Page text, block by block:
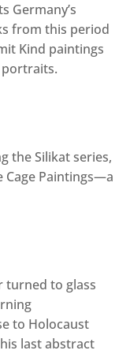
Germany’s
from this period
Kind paintings
the Silikat series,
Cage Paintings—a
turned to glass
to Holocaust
last abstract